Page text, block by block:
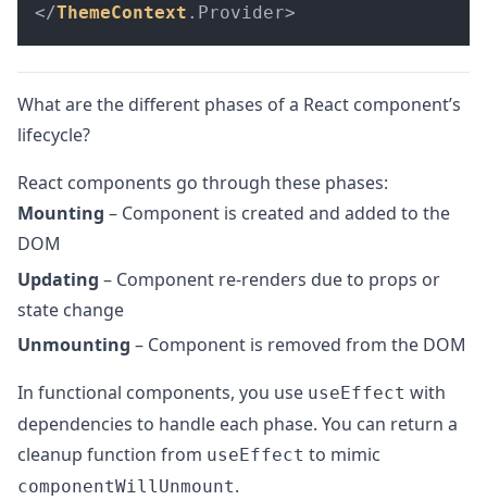
</ThemeContext . Provider>
What are the different phases of a React component’s
lifecycle?
React components go through these phases:
Mounting – Component is created and added to the
DOM
Updating – Component re-renders due to props or
state change
Unmounting – Component is removed from the DOM
In functional components, you use useEffect with
dependencies to handle each phase. You can return a
cleanup function from useEffect to mimic
componentWillUnmount.